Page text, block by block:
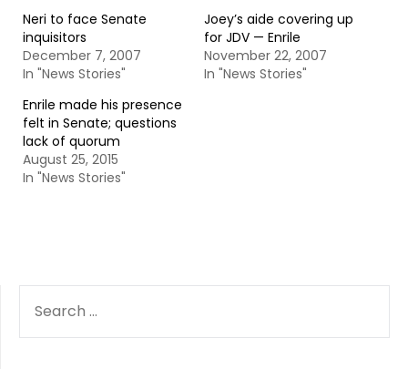
Neri to face Senate
inquisitors
December 7, 2007
In "News Stories"
Joey’s aide covering up
for JDV — Enrile
November 22, 2007
In "News Stories"
Enrile made his presence
felt in Senate; questions
lack of quorum
August 25, 2015
In "News Stories"
FOR: